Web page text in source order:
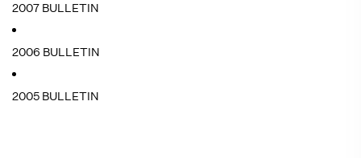
2007 BULLETIN
2006 BULLETIN
2005 BULLETIN